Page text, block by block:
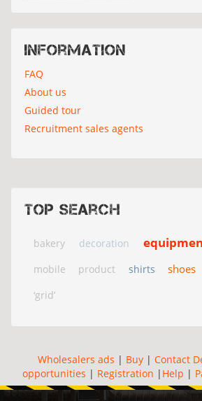
Information
FAQ
About us
Guided tour
Recruitment sales agents
Top search
bakery decoration
mobile
product shirts shoes
‘grid’
Wholesalers ads | Buy | Contact
opportunities | Registration | Help |